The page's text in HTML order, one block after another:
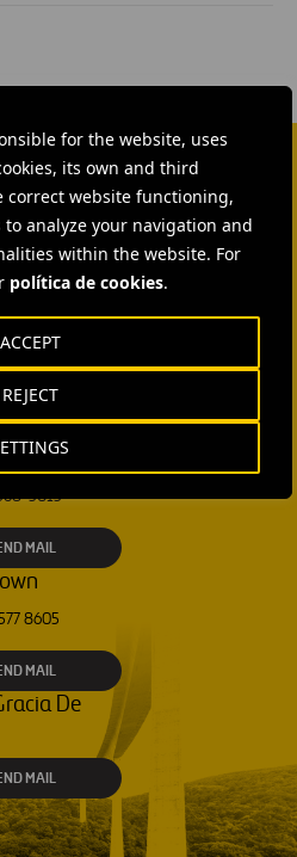
for the website, uses
its own and third
correct website functioning,
analyze your navigation and
within the website. For
política de cookies.
REJECT
ACCEPT
Ruiz
MAIL
Torres
MAIL
5015
MAIL
8605
MAIL
De
MAIL